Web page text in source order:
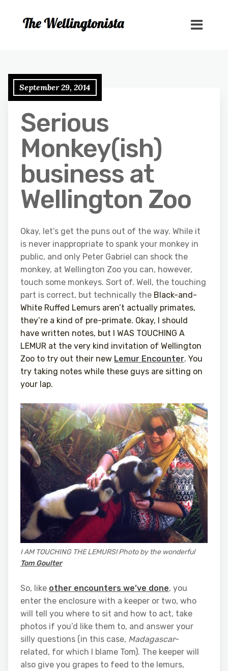
September 29, 2014
Serious
Monkey(ish)
business at
Wellington Zoo
Okay, let’s get the puns out of the way. While it
is never inappropriate to spank your monkey in
public, and only Peter Gabriel can shock the
monkey, at Wellington Zoo you can, however,
touch some monkeys. Sort of. Well, the touching
part is correct, but technically the Black-and-
White Ruffed Lemurs aren’t actually primates,
they’re a kind of pre-primate. Okay, I should
have written notes, but I WAS TOUCHING A
LEMUR at the very kind invitation of Wellington
Zoo to try out their new Lemur Encounter. You
try taking notes while these guys are sitting on
your lap.
I AM TOUCHING THE LEMURS! Photo by the wonderful
Tom Goulter
So, like other encounters we’ve done, you
enter the enclosure with a keeper or two, who
will tell you where to sit and how to act, take
photos if you’d like them to, and answer your
silly questions (in this case, Madagascar-
related, for which I blame Tom). The keeper will
also give you grapes to feed to the lemurs,